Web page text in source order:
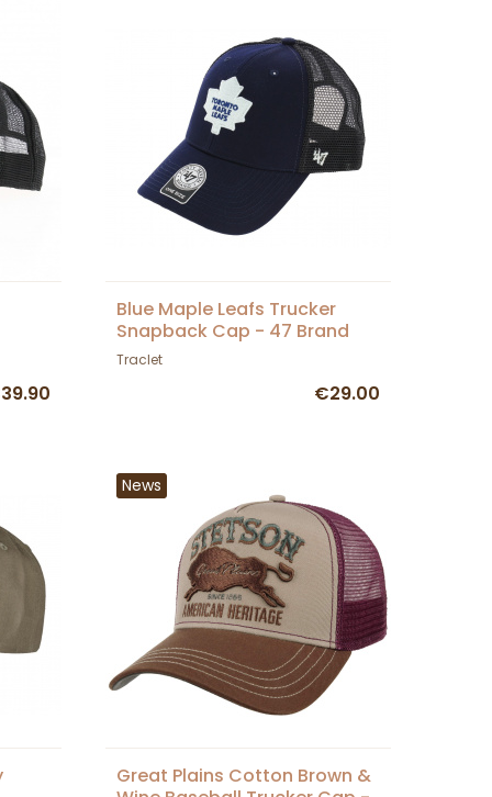
Blue Maple Leafs Trucker
Snapback Cap - 47 Brand
Traclet
€29.00
News
Great Plains Cotton Brown &